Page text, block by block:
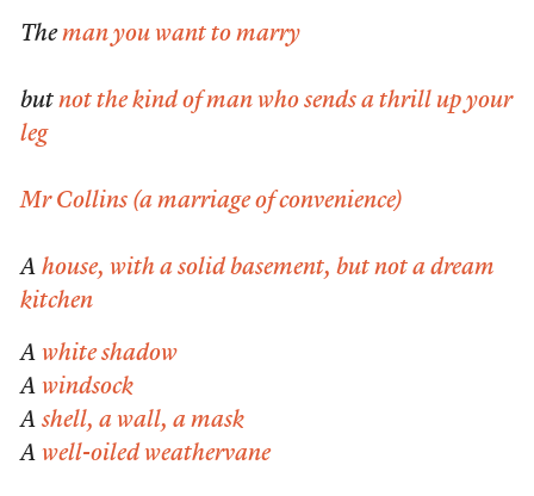
Theman you want to marry
but not the kind of man who sends a thrill up your
leg
Mr Collins (a marriage of convenience)
A house, with a solid basement, but not a dream
kitchen
A white shadow
A windsock
A shell, a wall, a mask
A well-oiled weathervane